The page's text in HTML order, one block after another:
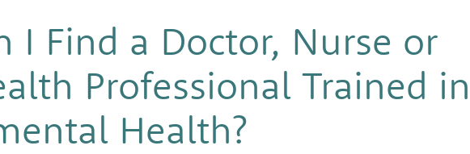
I Find a Doctor, Nurse or
Professional Trained in
Health?